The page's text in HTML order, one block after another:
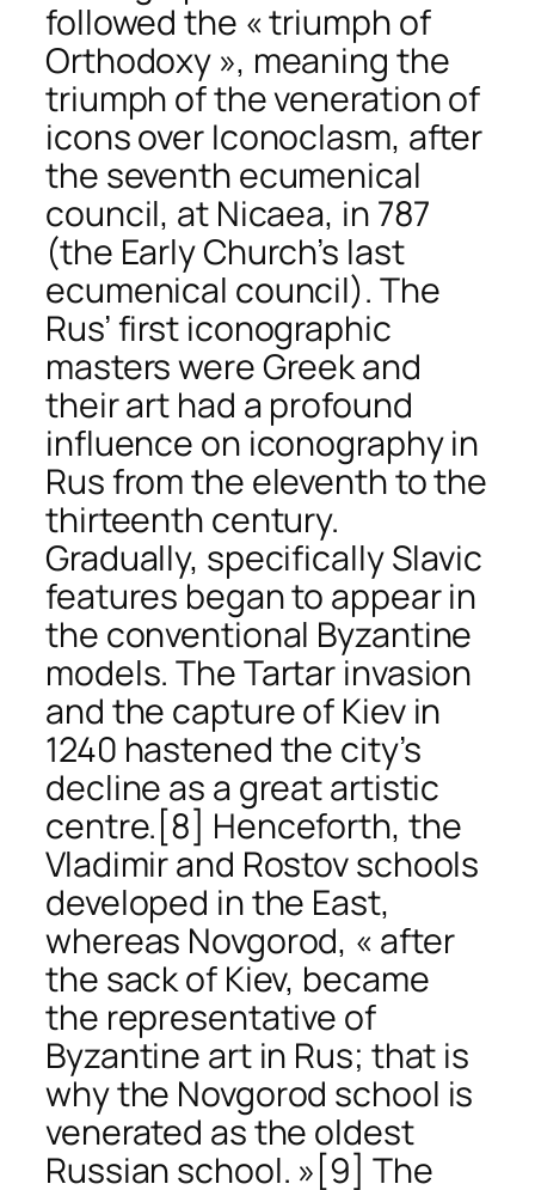
followed the « triumph of
Orthodoxy », meaning the
triumph of the veneration of
icons over Iconoclasm, after
the seventh ecumenical
council, at Nicaea, in 787
(the Early Church’s last
ecumenical council). The
Rus’ first iconographic
masters were Greek and
their art had a profound
influence on iconography in
Rus from the eleventh to the
thirteenth century.
Gradually, specifically Slavic
features began to appear in
the conventional Byzantine
models. The Tartar invasion
and the capture of Kiev in
1240 hastened the city’s
decline as a great artistic
centre. [8] Henceforth, the
Vladimir and Rostov schools
developed in the East,
whereas Novgorod, « after
the sack of Kiev, became
the representative of
Byzantine art in Rus; that is
why the Novgorod school is
venerated as the oldest
Russian school. » [9] The